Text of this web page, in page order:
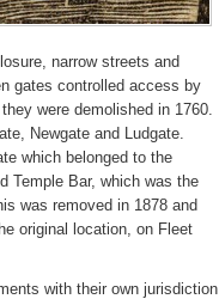
narrow streets and
gates controlled access by
were demolished in 1760.
Newgate and Ludgate.
which belonged to the
Temple Bar, which was the
was removed in 1878 and
original location, on Fleet
with their own jurisdiction